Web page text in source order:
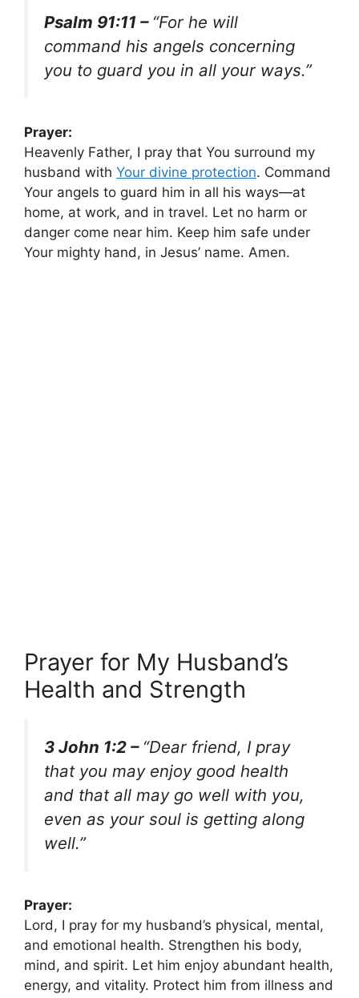
Psalm 91:11 – “For he will
command his angels concerning
you to guard you in all your ways.”
Prayer:
Heavenly Father, I pray that You surround my
husband with Your divine protection. Command
Your angels to guard him in all his ways—at
home, at work, and in travel. Let no harm or
danger come near him. Keep him safe under
Your mighty hand, in Jesus’ name. Amen.
Prayer for My Husband’s
Health and Strength
3 John 1:2 – “Dear friend, I pray
that you may enjoy good health
and that all may go well with you,
even as your soul is getting along
well.”
Prayer:
Lord, I pray for my husband’s physical, mental,
and emotional health. Strengthen his body,
mind, and spirit. Let him enjoy abundant health,
energy, and vitality. Protect him from illness and